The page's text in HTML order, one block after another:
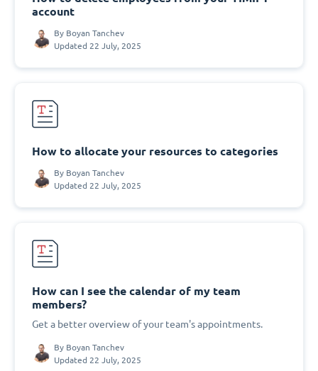
account
By Boyan Tanchev
Updated 22 July, 2025
How to allocate your resources to categories
By Boyan Tanchev
Updated 22 July, 2025
How can I see the calendar of my team
members?
Get a better overview of your team's appointments.
By Boyan Tanchev
Updated 22 July, 2025